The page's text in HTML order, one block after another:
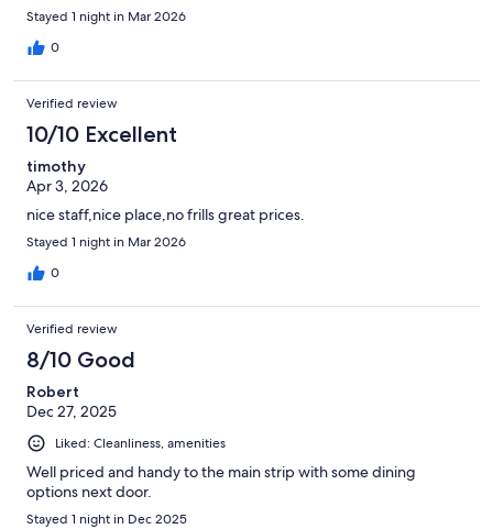
Stayed 1 night in Mar 2026
0
Verified review
10/10 Excellent
timothy
Apr 3, 2026
nice staff,nice place,no frills great prices.
Stayed 1 night in Mar 2026
0
Verified review
8/10 Good
Robert
Dec 27, 2025
Liked: Cleanliness, amenities
Well priced and handy to the main strip with some dining
options next door.
Stayed 1 night in Dec 2025